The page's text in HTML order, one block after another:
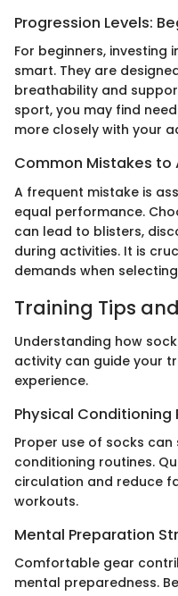
Progression Levels:
For beginners, investing
smart. They are
breathability and
sport, you may find
more closely with your
Common Mistakes to
A frequent mistake is
equal performance.
can lead to blisters,
during activities. It is
demands when
Training Tips
Understanding how
activity can guide your
experience.
Physical Conditioning
Proper use of socks
conditioning routines.
circulation and reduce
workouts.
Mental Preparation
Comfortable gear
mental preparedness.